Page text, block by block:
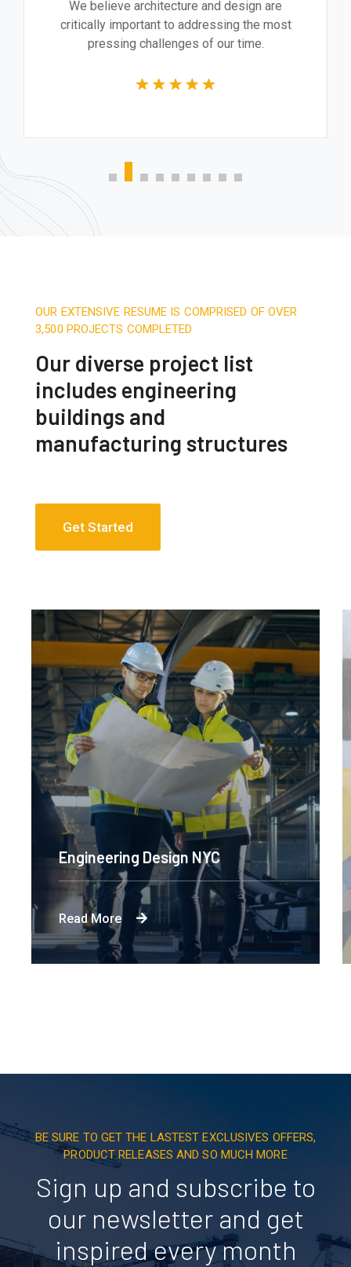
We believe architecture and design are
critically important to addressing the most
pressing challenges of our time.
OUR EXTENSIVE RESUME IS COMPRISED OF OVER
3,500 PROJECTS COMPLETED
Our diverse project list
includes engineering
buildings and
manufacturing structures
Get Started
Engineering Design NYC
Read More
BE SURE TO GET THE LASTEST EXCLUSIVES OFFERS,
PRODUCT RELEASES AND SO MUCH MORE
Sign up and subscribe to
our newsletter and get
inspired every month